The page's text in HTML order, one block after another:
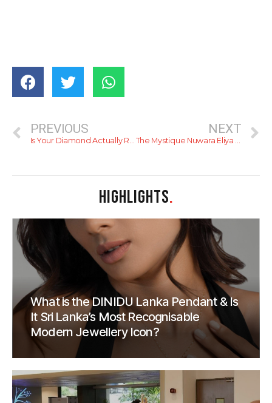
PREVIOUS
Is Your Diamond Actually Real? Why Savvy Sri Lankans are Choosing DINIDU for Non-Negotiable Authenticity
NEXT
The Mystique Nuwara Eliya – Timeless Luxury in the Hills.
HIGHLIGHTS.
What is the DINIDU Lanka Pendant & Is
It Sri Lanka’s Most Recognisable
Modern Jewellery Icon?